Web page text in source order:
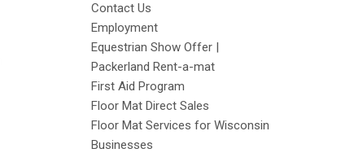
Contact Us
Employment
Equestrian Show Offer |
Packerland Rent-a-mat
First Aid Program
Floor Mat Direct Sales
Floor Mat Services for Wisconsin
Businesses